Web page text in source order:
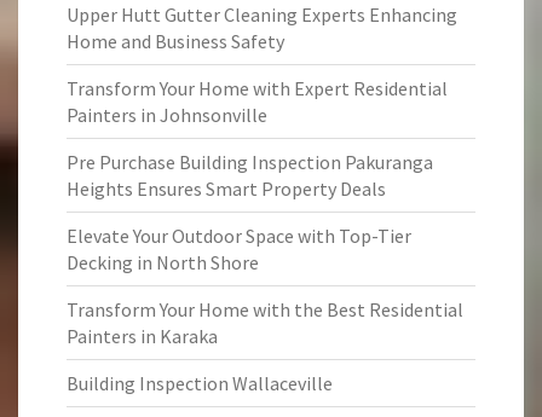
Upper Hutt Gutter Cleaning Experts Enhancing
Home and Business Safety
Transform Your Home with Expert Residential
Painters in Johnsonville
Pre Purchase Building Inspection Pakuranga
Heights Ensures Smart Property Deals
Elevate Your Outdoor Space with Top-Tier
Decking in North Shore
Transform Your Home with the Best Residential
Painters in Karaka
Building Inspection Wallaceville